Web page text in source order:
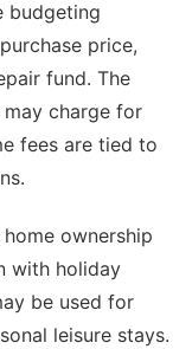
budgeting
price,
fund. The
charge for
fees are tied to
ownership
with holiday
be used for
leisure stays.